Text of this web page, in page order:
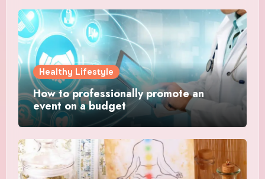
Healthy Lifestyle
How to professionally promote an
event on a budget